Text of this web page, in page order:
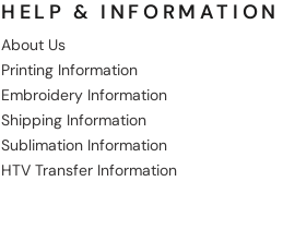
HELP & INFORMATION
About Us
Printing Information
Embroidery Information
Shipping Information
Sublimation Information
HTV Transfer Information